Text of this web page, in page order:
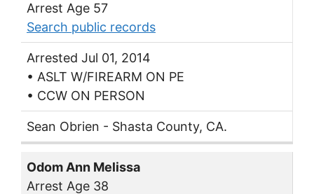
Arrest Age 57
Search public records
Arrested Jul 01, 2014
• ASLT W/FIREARM ON PE
• CCW ON PERSON
Sean Obrien - Shasta County, CA.
Odom Ann Melissa
Arrest Age 38